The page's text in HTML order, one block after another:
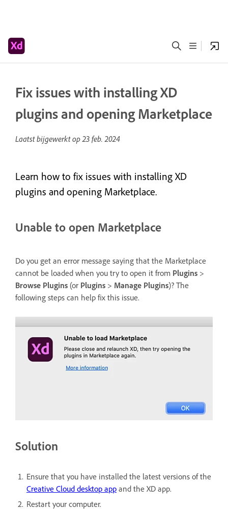
Fix issues with installing XD
plugins and opening Marketplace
Laatst bijgewerkt op23 feb. 2024
Learn how to fix issues with installing XD
plugins and opening Marketplace.
Unable to open Marketplace
Do you get an error message saying that the Marketplace
cannot be loaded when you try to open it from Plugins >
Browse Plugins (or Plugins > Manage Plugins)? The
following steps can help fix this issue.
Solution
Ensure that you have installed the latest versions of the
Creative Cloud desktop app and the XD app.
Restart your computer.